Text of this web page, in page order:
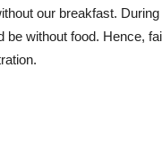
our breakfast.
without food. Hence,